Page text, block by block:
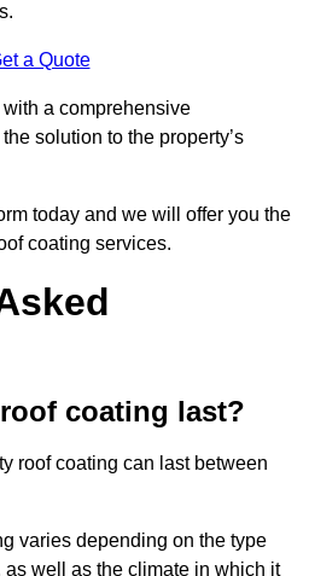
a Quote
a comprehensive
solution to the property’s
today and we will offer you the
coating services.
coating last?
roof coating can last between
varies depending on the type
well as the climate in which it